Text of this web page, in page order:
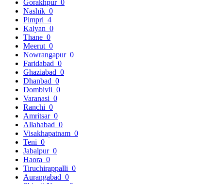
Gorakhpur 0
Nashik 0
Pimpri 4
Kalyan 0
Thane 0
Meerut 0
Nowrangapur 0
Faridabad 0
Ghaziabad 0
Dhanbad 0
Dombivli 0
Varanasi 0
Ranchi 0
Amritsar 0
Allahabad 0
Visakhapatnam 0
Teni 0
Jabalpur 0
Haora 0
Tiruchirappalli 0
Aurangabad 0